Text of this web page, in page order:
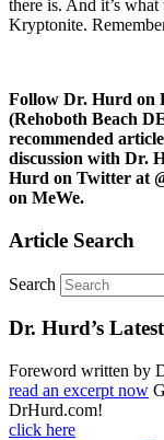
there is. And it’s what
Kryptonite.
Follow Dr. Hurd on
(Rehoboth Beach
recommended
discussion with Dr.
Hurd on Twitter at
on MeWe.
Article Search
Search
Dr. Hurd’s
Foreword written by
read an excerpt now
DrHurd.com!
click here